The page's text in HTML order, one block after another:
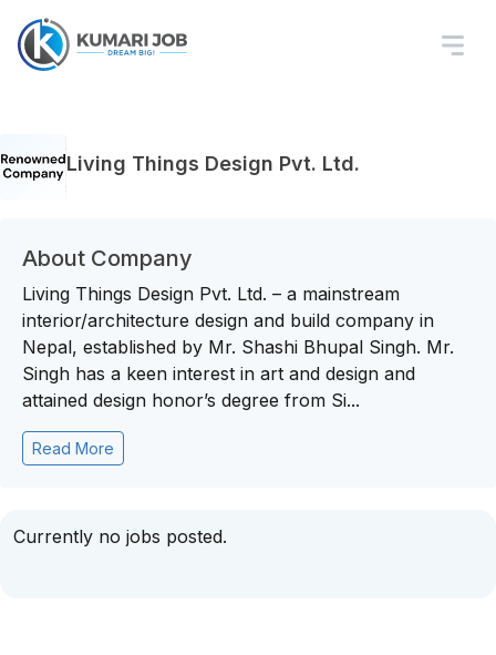
Living Things Design Pvt. Ltd.
About Company
Living Things Design Pvt. Ltd. – a mainstream
interior/architecture design and build company in
Nepal, established by Mr. Shashi Bhupal Singh. Mr.
Singh has a keen interest in art and design and
attained design honor’s degree from Si...
Read More
Currently no jobs posted.